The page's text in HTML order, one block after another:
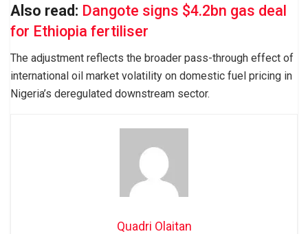
Also read: Dangote signs $4.2bn gas deal
for Ethiopia fertiliser
The adjustment reflects the broader pass-through effect of
international oil market volatility on domestic fuel pricing in
Nigeria’s deregulated downstream sector.
Quadri Olaitan